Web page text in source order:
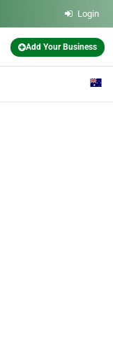
Login
Add Your Business